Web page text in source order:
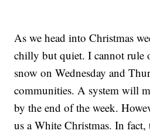
As we head into Christmas
chilly but quiet. I cannot rule
snow on Wednesday and
communities. A system will
by the end of the week.
us a White Christmas. In